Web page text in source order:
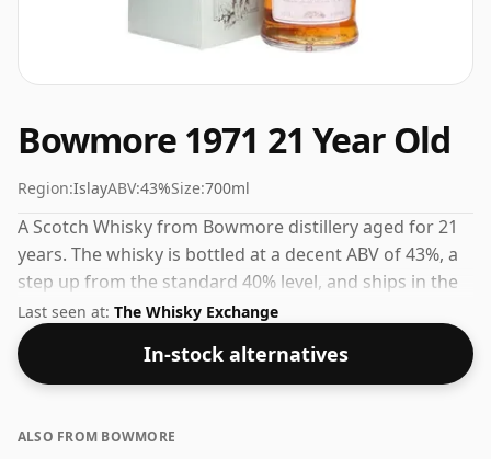
Bowmore 1971 21 Year Old
Region:IslayABV:43%Size:700ml
A Scotch Whisky from Bowmore distillery aged for 21
years. The whisky is bottled at a decent ABV of 43%, a
step up from the standard 40% level, and ships in the
de facto bottle size of 70cl.
Last seen at: The Whisky Exchange
In-stock alternatives
ALSO FROM BOWMORE